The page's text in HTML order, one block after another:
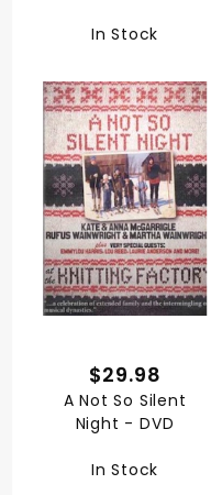
In Stock
$29.98
A Not So Silent
Night - DVD
In Stock